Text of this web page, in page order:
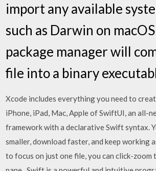
import any available
such as Darwin on
package manager will
file into a binary
Xcode includes everything you need to
iPhone, iPad, Mac, Apple of SwiftUI, an all-
framework with a declarative Swift syntax.
smaller, download faster, and keep working
to focus on just one file, you can click-zoom